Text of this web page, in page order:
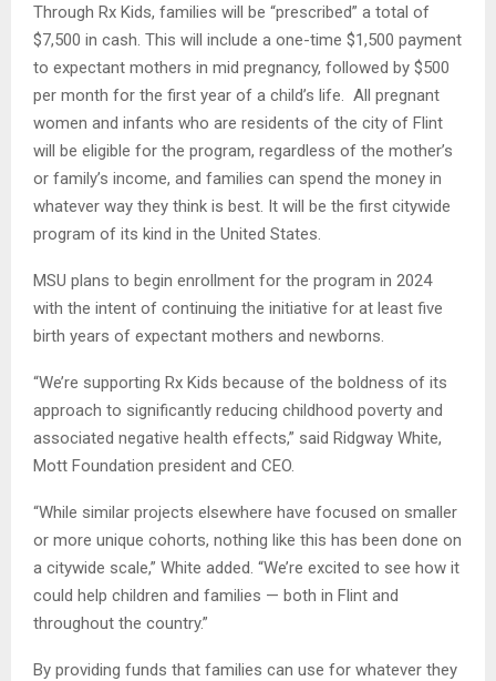
Through Rx Kids, families will be “prescribed” a total of
$7,500 in cash. This will include a one-time $1,500 payment
to expectant mothers in mid pregnancy, followed by $500
per month for the first year of a child’s life. All pregnant
women and infants who are residents of the city of Flint
will be eligible for the program, regardless of the mother’s
or family’s income, and families can spend the money in
whatever way they think is best. It will be the first citywide
program of its kind in the United States.
MSU plans to begin enrollment for the program in 2024
with the intent of continuing the initiative for at least five
birth years of expectant mothers and newborns.
“We’re supporting Rx Kids because of the boldness of its
approach to significantly reducing childhood poverty and
associated negative health effects,” said Ridgway White,
Mott Foundation president and CEO.
“While similar projects elsewhere have focused on smaller
or more unique cohorts, nothing like this has been done on
a citywide scale,” White added. “We’re excited to see how it
could help children and families — both in Flint and
throughout the country.”
By providing funds that families can use for whatever they